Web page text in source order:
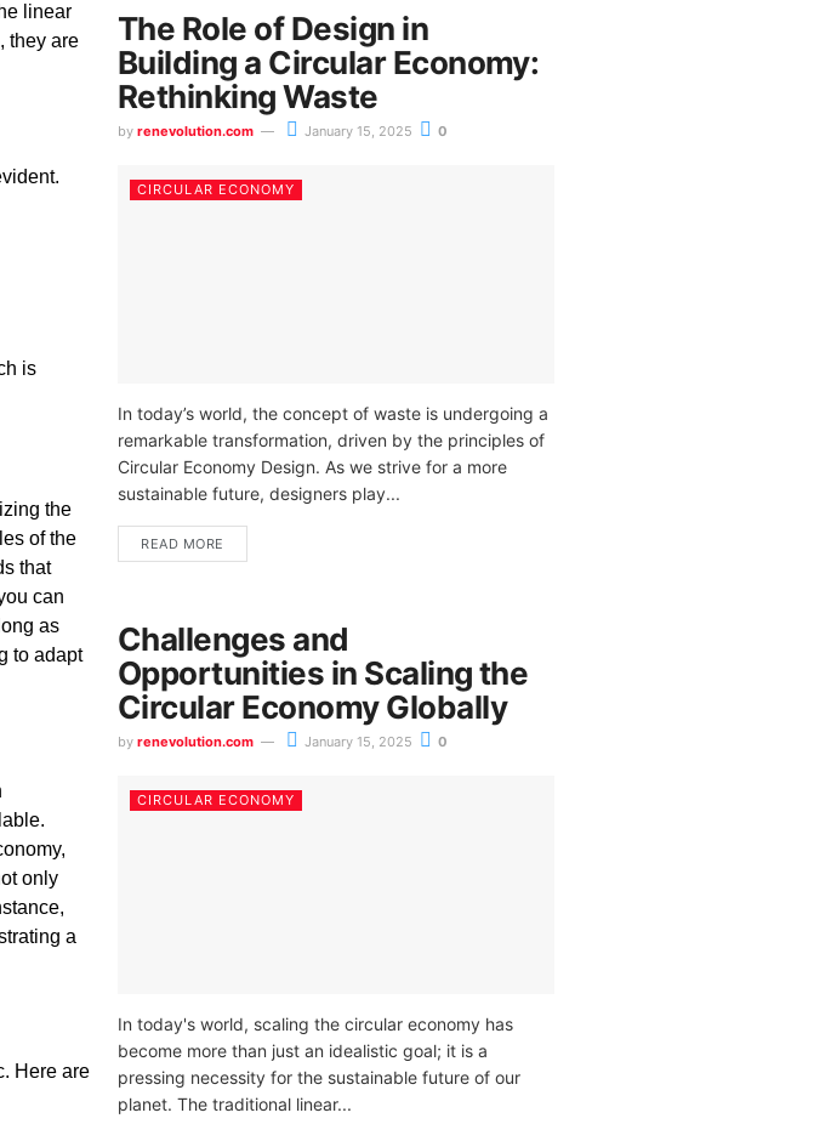
linear
they are
is
the
of the
that
can
as
to adapt
only
a
Here are
The Role of Design in
Building a Circular Economy:
Rethinking Waste
by renevolution.com January 15, 2025 0
CIRCULAR ECONOMY
In today’s world, the concept of waste is undergoing a
remarkable transformation, driven by the principles of
Circular Economy Design. As we strive for a more
sustainable future, designers play...
READ MORE
Challenges and
Opportunities in Scaling the
Circular Economy Globally
by renevolution.com January 15, 2025 0
CIRCULAR ECONOMY
In today's world, scaling the circular economy has
become more than just an idealistic goal; it is a
pressing necessity for the sustainable future of our
planet. The traditional linear...